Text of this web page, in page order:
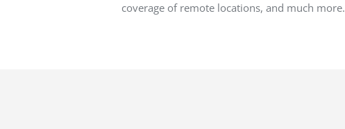
coverage of remote locations, and much more.